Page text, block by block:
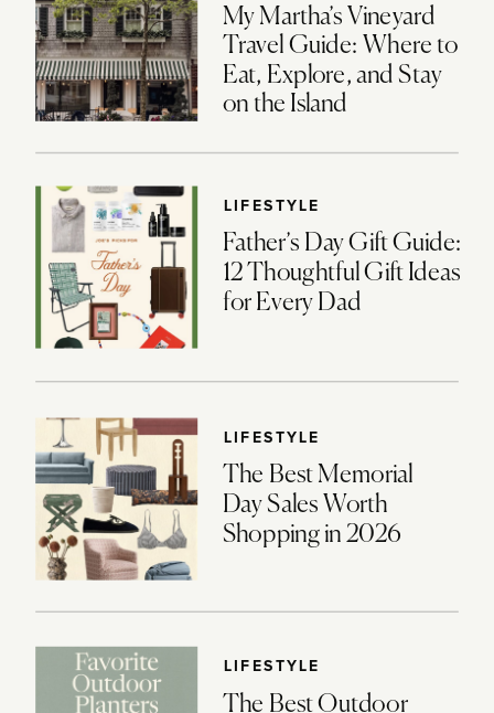
My Martha’s Vineyard
Travel Guide: Where to
Eat, Explore, and Stay
on the Island
LIFESTYLE
Father’s Day Gift Guide:
12 Thoughtful Gift Ideas
for Every Dad
LIFESTYLE
The Best Memorial
Day Sales Worth
Shopping in 2026
LIFESTYLE
The Best Outdoor